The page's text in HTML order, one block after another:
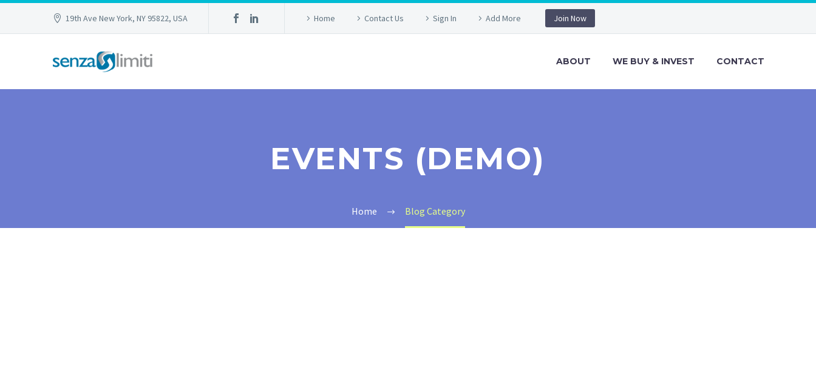
19th Ave New York, NY 95822, USA Home Contact Us Sign In Add More Join Now
ABOUT WE BUY & INVEST CONTACT
EVENTS (DEMO)
Home Blog Category